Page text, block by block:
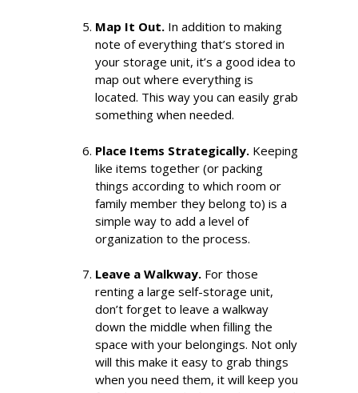
Map It Out. In addition to making
note of everything that’s stored in
your storage unit, it’s a good idea to
map out where everything is
located. This way you can easily grab
something when needed.
Place Items Strategically. Keeping
like items together (or packing
things according to which room or
family member they belong to) is a
simple way to add a level of
organization to the process.
Leave a Walkway. For those
renting a large self-storage unit,
don’t forget to leave a walkway
down the middle when filling the
space with your belongings. Not only
will this make it easy to grab things
when you need them, it will keep you